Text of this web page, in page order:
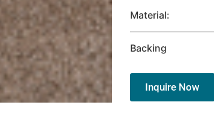
Material:
Backing
Inquire Now